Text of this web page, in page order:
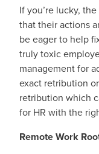
If you’re lucky,
that their actions
be eager to help
truly toxic
management for
exact retribution
retribution which
for HR with the
Remote Work